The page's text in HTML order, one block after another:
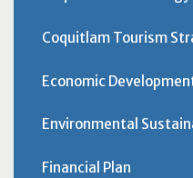
Coquitlam Tourism
Economic
Environmental
Financial Plan